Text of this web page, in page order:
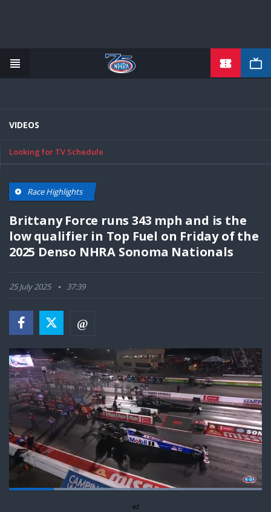
VIDEOS
Looking for TV Schedule
Race Highlights
Brittany Force runs 343 mph and is the
low qualifier in Top Fuel on Friday of the
2025 Denso NHRA Sonoma Nationals
25 July 2025 37:39
Loaded:
ad